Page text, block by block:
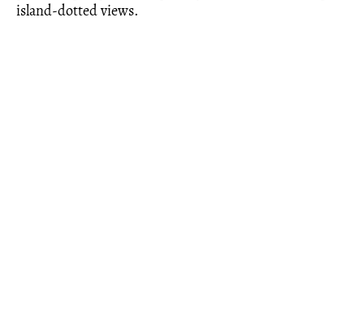
island-dotted views.